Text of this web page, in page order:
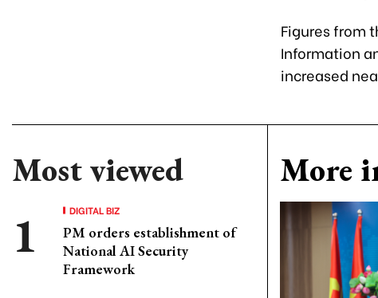
Figures from
Information
increased
Most viewed
DIGITAL BIZ
PM orders establishment of
National AI Security
Framework
More